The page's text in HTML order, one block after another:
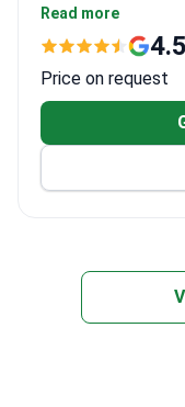
Performed
consultations in
Vinci Xi, and 3-
Treats both
rooms and 15
ISO 9001, ISO
quality and
Read more
4.5
Price on request